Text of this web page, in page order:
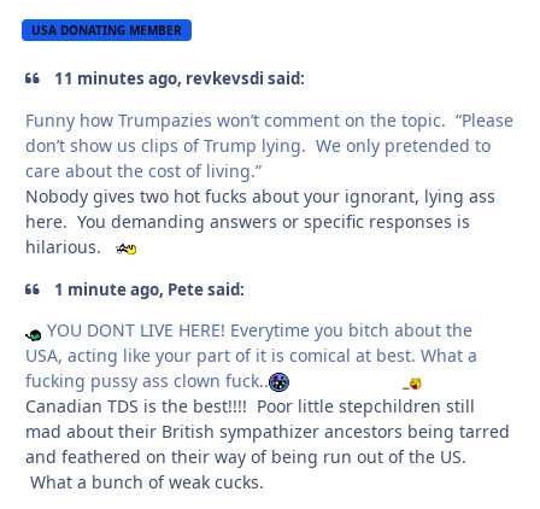
USA DONATING MEMBER
11 minutes ago, revkevsdi said:
Funny how Trumpazies won’t comment on the topic. “Please
don’t show us clips of Trump lying. We only pretended to
care about the cost of living.”
Nobody gives two hot fucks about your ignorant, lying ass
here. You demanding answers or specific responses is
hilarious.
1 minute ago, Pete said:
YOU DONT LIVE HERE! Everytime you bitch about the
USA, acting like your part of it is comical at best. What a
fucking pussy ass clown fuck..
Canadian TDS is the best!!!! Poor little stepchildren still
mad about their British sympathizer ancestors being tarred
and feathered on their way of being run out of the US.
What a bunch of weak cucks.